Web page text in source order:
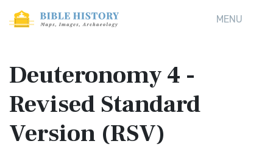
MENU
Deuteronomy 4 -
Revised Standard
Version (RSV)